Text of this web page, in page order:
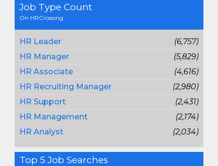
Job Type Count
On HRCrossing
HR Leader
(6,757)
HR Manager
(5,829)
HR Associate
(4,616)
HR Recruiting Manager
(2,980)
HR Support
(2,431)
HR Management
(2,174)
HR Analyst
(2,034)
Top 5 Job Searches